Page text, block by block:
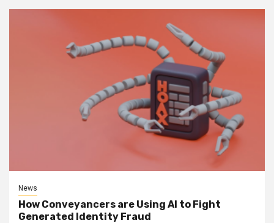
News
How Conveyancers are Using AI to Fight
Generated Identity Fraud